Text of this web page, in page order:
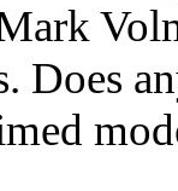
Does